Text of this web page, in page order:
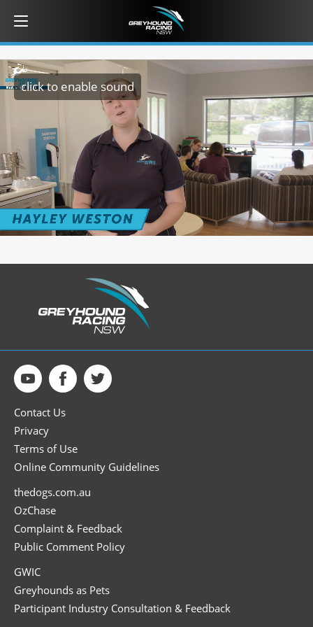
click to enable sound
Contact Us
Privacy
Terms of Use
Online Community Guidelines
thedogs.com.au
OzChase
Complaint & Feedback
Public Comment Policy
GWIC
Greyhounds as Pets
Participant Industry Consultation & Feedback